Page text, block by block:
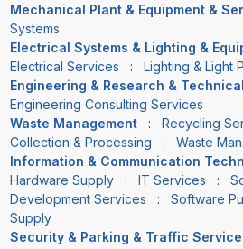
Mechanical Plant & Equipment &
Systems
Electrical Systems & Lighting &
Electrical Services : Lighting & Light
Engineering & Research &
Engineering Consulting Services
Waste Management
: Recycling
Collection & Processing : Waste
Information & Communication
Hardware Supply: IT Services :
Development Services : Software
Supply
Security & Parking & Traffic